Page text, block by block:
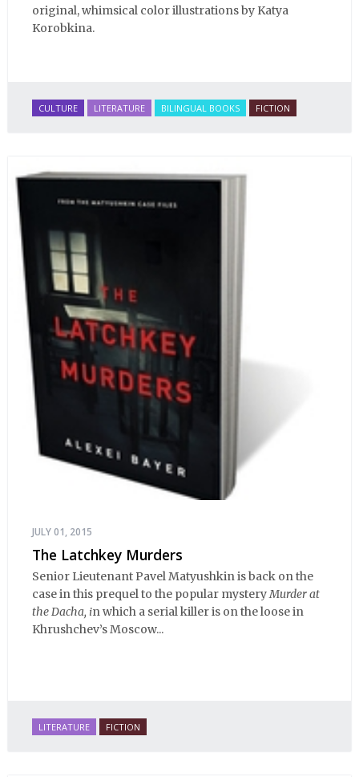
original, whimsical color illustrations by Katya
Korobkina.
CULTURE LITERATURE BILINGUAL BOOKS FICTION
JULY 01, 2015
The Latchkey Murders
Senior Lieutenant Pavel Matyushkin is back on the
case in this prequel to the popular mysteryMurder at
the Dacha, in which a serial killer is on the loose in
Khrushchev’s Moscow...
LITERATURE FICTION